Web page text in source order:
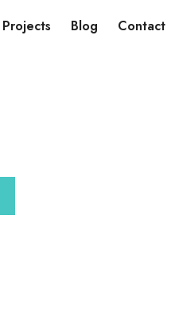
Projects Blog Contact